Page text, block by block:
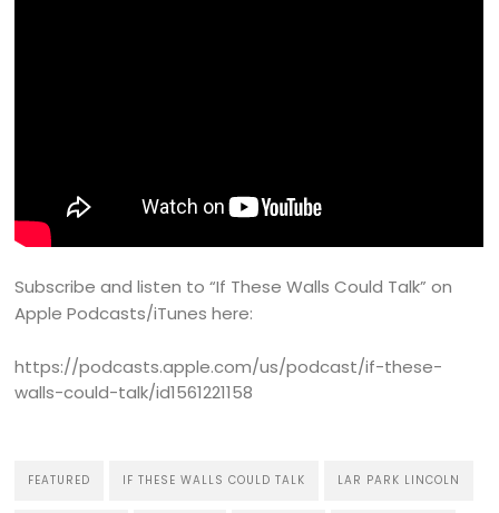
Subscribe and listen to “If These Walls Could Talk” on
Apple Podcasts/iTunes here:
https://podcasts.apple.com/us/podcast/if-these-
walls-could-talk/id1561221158
FEATURED IF THESE WALLS COULD TALK LAR PARK LINCOLN